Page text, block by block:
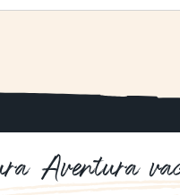
Aventura